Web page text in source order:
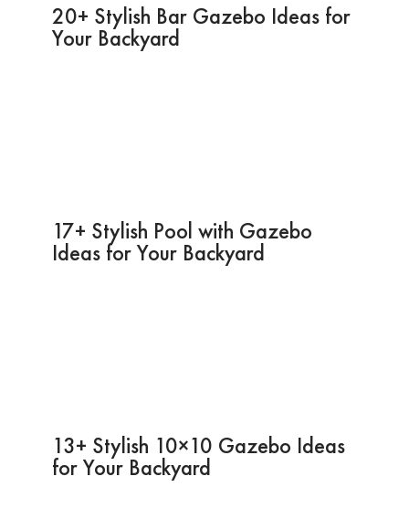
20+ Stylish Bar Gazebo Ideas for
Your Backyard
17+ Stylish Pool with Gazebo
Ideas for Your Backyard
13+ Stylish 10×10 Gazebo Ideas
for Your Backyard